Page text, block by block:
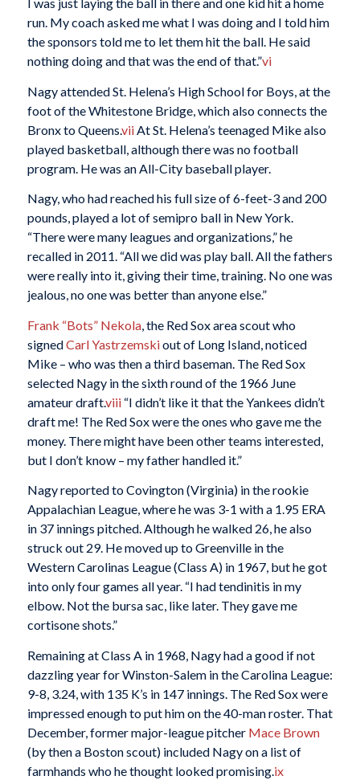
run. My coach asked me what I was doing and I told him
the sponsors told me to let them hit the ball. He said
nothing doing and that was the end of that.”vi
Nagy attended St. Helena’s High School for Boys, at the
foot of the Whitestone Bridge, which also connects the
Bronx to Queens.viiAt St. Helena’s teenaged Mike also
played basketball, although there was no football
program. He was an All-City baseball player.
Nagy, who had reached his full size of 6-feet-3 and 200
pounds, played a lot of semipro ball in New York.
“There were many leagues and organizations,” he
recalled in 2011. “All we did was play ball. All the fathers
were really into it, giving their time, training. No one was
jealous, no one was better than anyone else.”
Frank “Bots” Nekola, the Red Sox area scout who
signedCarl Yastrzemskiout of Long Island, noticed
Mike – who was then a third baseman. The Red Sox
selected Nagy in the sixth round of the 1966 June
amateur draft.viii“I didn’t like it that the Yankees didn’t
draft me! The Red Sox were the ones who gave me the
money. There might have been other teams interested,
but I don’t know – my father handled it.”
Nagy reported to Covington (Virginia) in the rookie
Appalachian League, where he was 3-1 with a 1.95 ERA
in 37 innings pitched. Although he walked 26, he also
struck out 29. He moved up to Greenville in the
Western Carolinas League (Class A) in 1967, but he got
into only four games all year. “I had tendinitis in my
elbow. Not the bursa sac, like later. They gave me
cortisone shots.”
Remaining at Class A in 1968, Nagy had a good if not
dazzling year for Winston-Salem in the Carolina League:
9-8, 3.24, with 135 K’s in 147 innings. The Red Sox were
impressed enough to put him on the 40-man roster. That
December, former major-league pitcher Mace Brown
(by then a Boston scout) included Nagy on a list of
farmhands who he thought looked promising.ix